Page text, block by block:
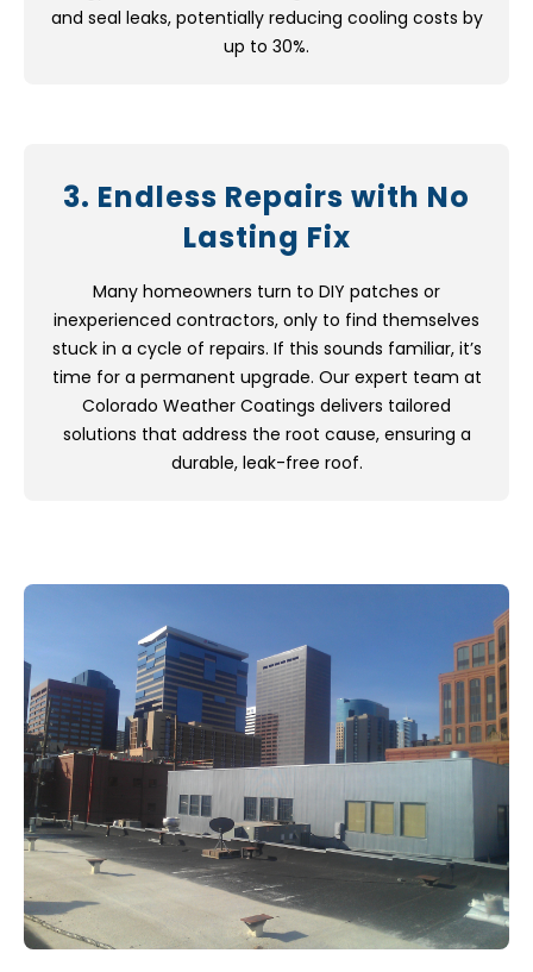
and seal leaks, potentially reducing cooling costs by
up to 30%.
3. Endless Repairs with No
Lasting Fix
Many homeowners turn to DIY patches or
inexperienced contractors, only to find themselves
stuck in a cycle of repairs. If this sounds familiar, it’s
time for a permanent upgrade. Our expert team at
Colorado Weather Coatings delivers tailored
solutions that address the root cause, ensuring a
durable, leak-free roof.